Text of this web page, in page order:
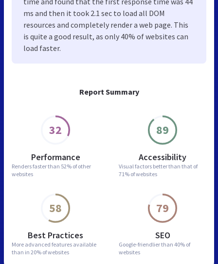
Report Summary
32
Performance
Renders faster than 52% of other
websites
89
Accessibility
Visual factors better than that of
71% of websites
58
Best Practices
More advanced features available
than in 20% of websites
79
SEO
Google-friendlier than 40% of
websites
ms and then it took 2.1 sec to load all DOM
resources and completely render a web page. This
is quite a good result, as only 40% of websites can
load faster.